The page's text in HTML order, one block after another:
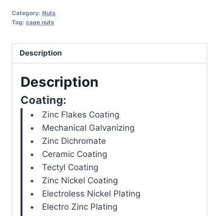
Category: Nuts
Tag: cage nuts
Description
Description
Coating:
Zinc Flakes Coating
Mechanical Galvanizing
Zinc Dichromate
Ceramic Coating
Tectyl Coating
Zinc Nickel Coating
Electroless Nickel Plating
Electro Zinc Plating